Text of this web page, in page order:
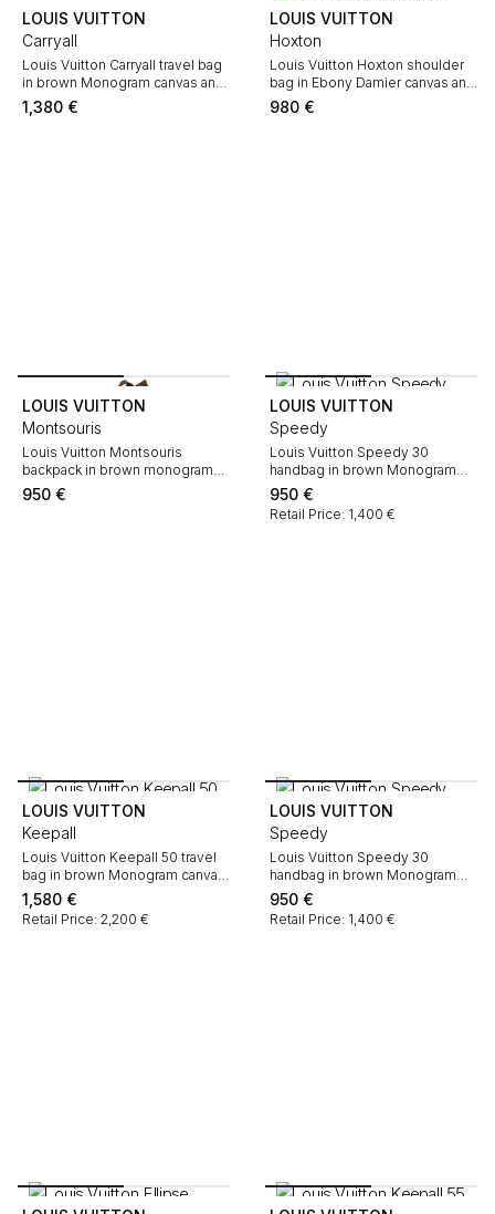
LOUIS VUITTON
Carryall
Louis Vuitton Carryall travel bag
in brown Monogram canvas and
natural leather
1,380 €
LOUIS VUITTON
Hoxton
Louis Vuitton Hoxton shoulder
bag in Ebony Damier canvas and
brown leather
980 €
LOUIS VUITTON
Montsouris
Louis Vuitton Montsouris
backpack in brown monogram
canvas and natural leather
950 €
LOUIS VUITTON
Speedy
Louis Vuitton Speedy 30
handbag in brown Monogram
canvas and natural leather
950 €
Retail Price: 1,400 €
LOUIS VUITTON
Keepall
Louis Vuitton Keepall 50 travel
bag in brown Monogram canvas
and natural leather
1,580 €
Retail Price: 2,200 €
LOUIS VUITTON
Speedy
Louis Vuitton Speedy 30
handbag in brown Monogram
canvas and natural leather
950 €
Retail Price: 1,400 €